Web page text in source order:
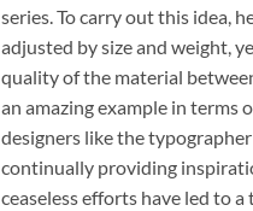
series. To carry out this idea,
adjusted by size and weight,
quality of the material
an amazing example in terms
designers like the
continually providing
ceaseless efforts have led to